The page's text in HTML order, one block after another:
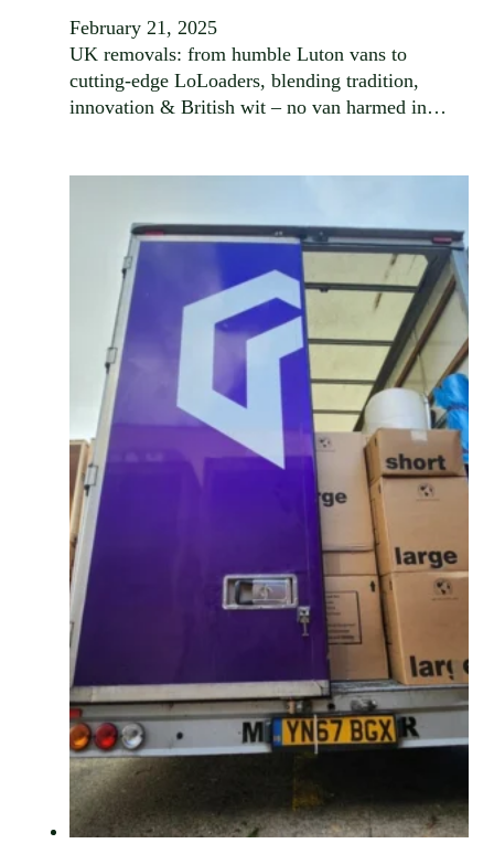
February 21, 2025
UK removals: from humble Luton vans to
cutting-edge LoLoaders, blending tradition,
innovation & British wit – no van harmed in…